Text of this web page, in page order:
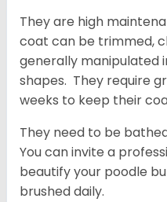
They are high
coat can be trimmed,
generally manipulated
shapes. They require
weeks to keep their
They need to be
You can invite a
beautify your poodle
brushed daily.